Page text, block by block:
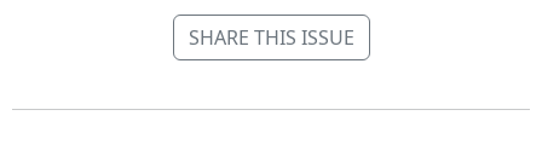
SHARE THIS ISSUE